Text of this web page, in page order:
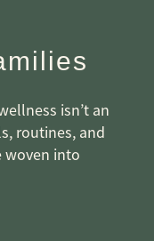
isn’t an
routines, and
woven into